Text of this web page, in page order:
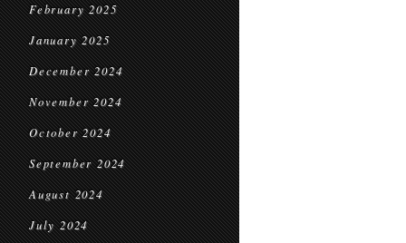
February 2025
January 2025
December 2024
November 2024
October 2024
September 2024
August 2024
July 2024